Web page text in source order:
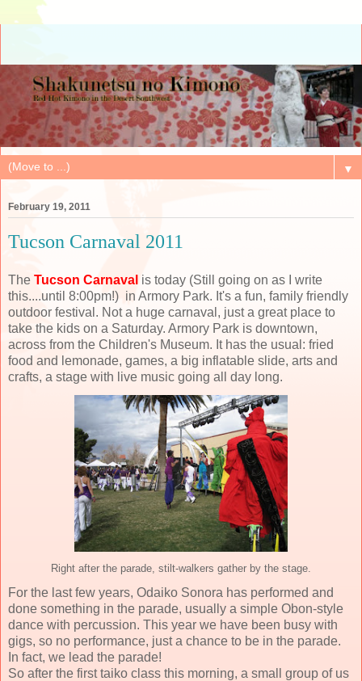
▼
February 19, 2011
Tucson Carnaval 2011
The Tucson Carnaval is today (Still going on as I write
this....until 8:00pm!) in Armory Park. It's a fun, family friendly
outdoor festival. Not a huge carnaval, just a great place to
take the kids on a Saturday. Armory Park is downtown,
across from the Children's Museum. It has the usual: fried
food and lemonade, games, a big inflatable slide, arts and
crafts, a stage with live music going all day long.
Right after the parade, stilt-walkers gather by the stage.
For the last few years, Odaiko Sonora has performed and
done something in the parade, usually a simple Obon-style
dance with percussion. This year we have been busy with
gigs, so no performance, just a chance to be in the parade.
In fact, we lead the parade!
So after the first taiko class this morning, a small group of us